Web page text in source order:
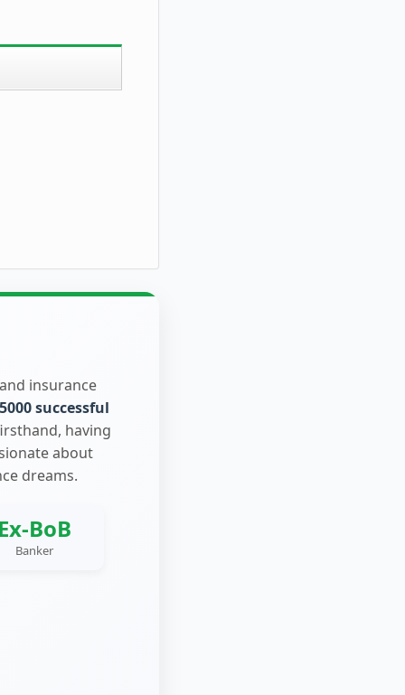
insurance
5000 successful
having
about
dreams.
Ex-BoB
Banker